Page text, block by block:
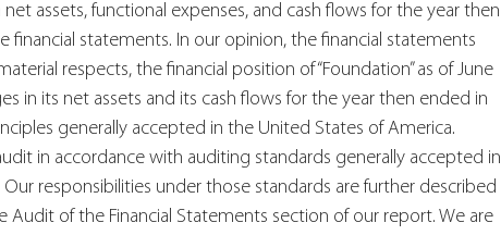
assets, functional expenses, and cash flows for the year then
statements. In our opinion, the financial statements
respects, the financial position of “Foundation” as of June
in its net assets and its cash flows for the year then ended in
generally accepted in the United States of America.
in accordance with auditing standards generally accepted in
responsibilities under those standards are further described
Audit of the Financial Statements section of our report. We are